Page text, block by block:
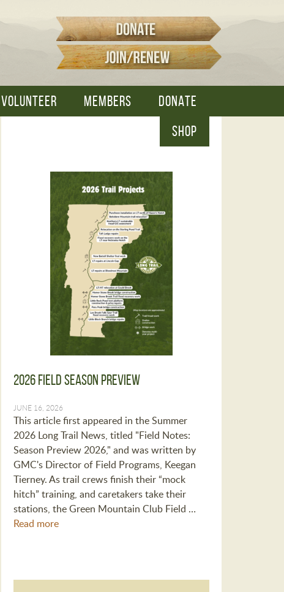
VOLUNTEER MEMBERS
DONATE
SHOP
2026 Field Season Preview
JUNE 16, 2026
This article first appeared in the Summer
2026 Long Trail News, titled "Field Notes:
Season Preview 2026," and was written by
GMC's Director of Field Programs, Keegan
Tierney. As trail crews finish their “mock
hitch” training, and caretakers take their
stations, the Green Mountain Club Field …
Read more